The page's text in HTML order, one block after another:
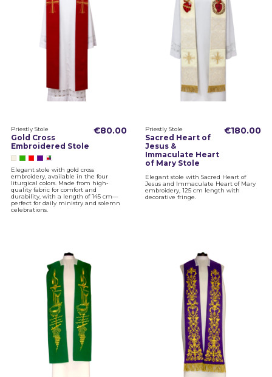
Priestly Stole
Gold Cross
Embroidered Stole
€80.00
Elegant stole with gold cross
embroidery, available in the four
liturgical colors. Made from high-
quality fabric for comfort and
durability, with a length of 145 cm—
perfect for daily ministry and solemn
celebrations.
Priestly Stole
Sacred Heart of
Jesus &
Immaculate Heart
of Mary Stole
€180.00
Elegant stole with Sacred Heart of
Jesus and Immaculate Heart of Mary
embroidery, 125 cm length with
decorative fringe.